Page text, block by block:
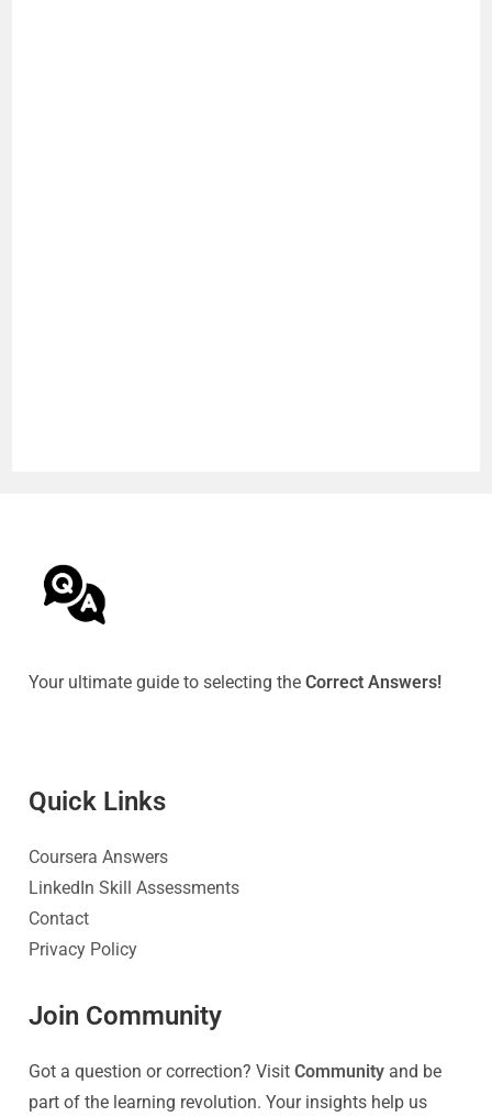
Your ultimate guide to selecting theCorrect Answers!
Quick Links
Coursera Answers
LinkedIn Skill Assessments
Contact
Privacy Policy
Join Community
Got a question or correction? VisitCommunity and be
part of the learning revolution. Your insights help us